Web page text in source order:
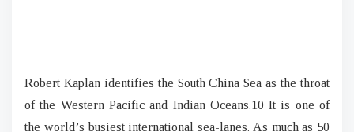
Robert Kaplan identifies the South China Sea as the throat
of the Western Pacific and Indian Oceans.10 It is one of
the world’s busiest international sea-lanes. As much as 50